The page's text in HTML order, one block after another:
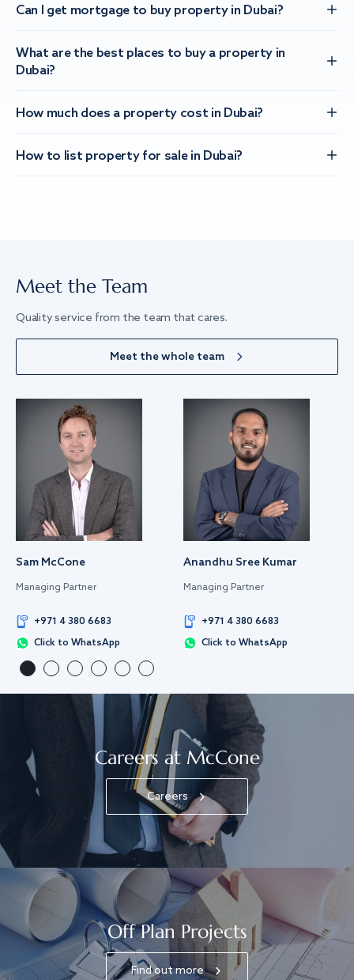
Can I get mortgage to buy property in Dubai?
What are the best places to buy a property in
Dubai?
How much does a property cost in Dubai?
How to list property for sale in Dubai?
Meet the Team
Quality service from the team that cares.
Meet the whole team
Sam McCone
Managing Partner
+971 4 380 6683
Click to WhatsApp
Anandhu Sree Kumar
Managing Partner
+971 4 380 6683
Click to WhatsApp
Careers at McCone
Careers
Off Plan Projects
Find out more